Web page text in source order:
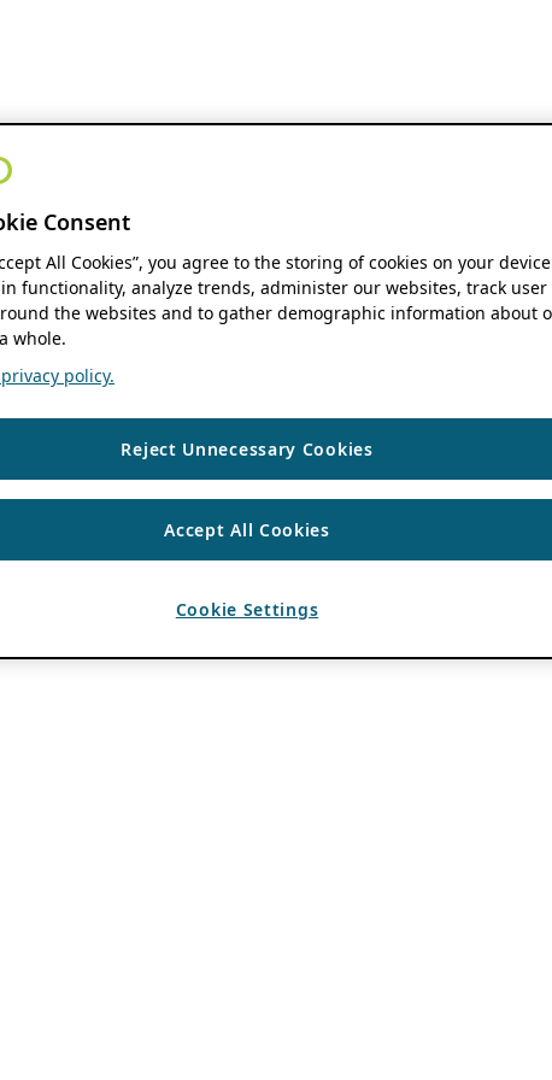
Consent
All Cookies”, you agree to the storing of cookies on your
functionality, analyze trends, administer our websites, track user
the websites and to gather demographic information about
whole.
policy.
Reject Unnecessary Cookies
Accept All Cookies
Cookie Settings